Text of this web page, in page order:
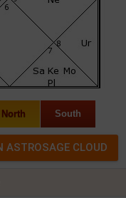
North South